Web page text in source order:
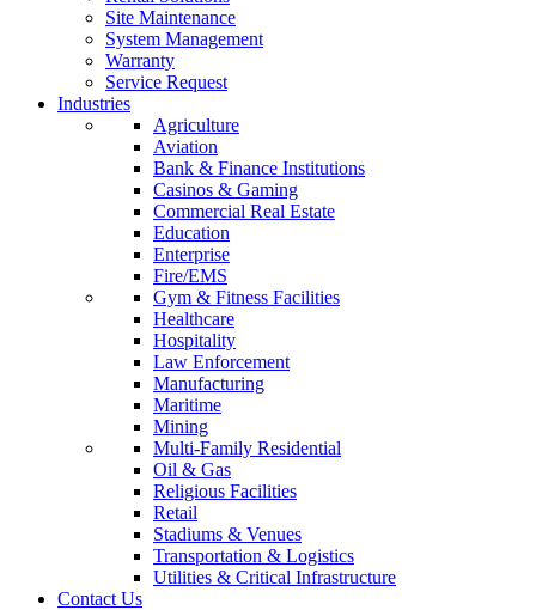
Site Maintenance
System Management
Warranty
Service Request
Industries
Agriculture
Aviation
Bank & Finance Institutions
Casinos & Gaming
Commercial Real Estate
Education
Enterprise
Fire/EMS
Gym & Fitness Facilities
Healthcare
Hospitality
Law Enforcement
Manufacturing
Maritime
Mining
Multi-Family Residential
Oil & Gas
Religious Facilities
Retail
Stadiums & Venues
Transportation & Logistics
Utilities & Critical Infrastructure
Contact Us